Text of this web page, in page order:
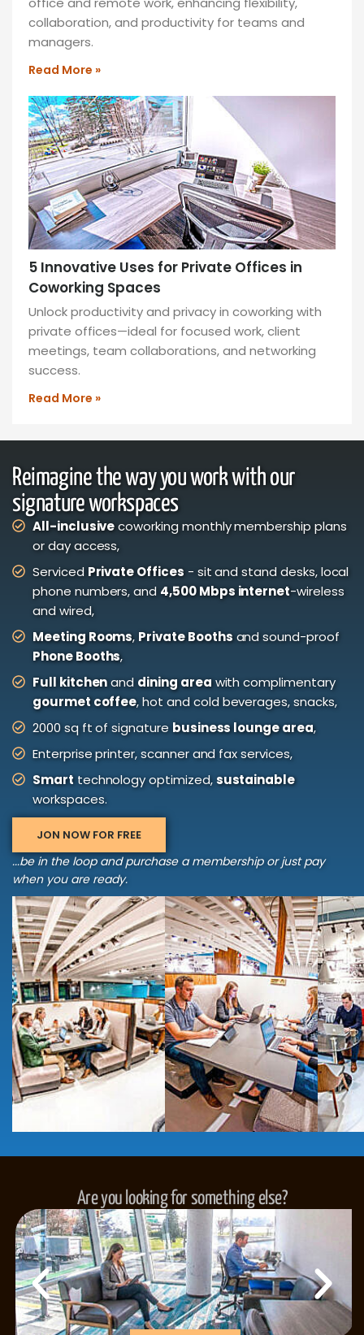
collaboration, and productivity for teams and
managers.
Read More »
5 Innovative Uses for Private Offices in
Coworking Spaces
Unlock productivity and privacy in coworking with
private offices—ideal for focused work, client
meetings, team collaborations, and networking
success.
Read More »
Reimagine the way you work with our
signature workspaces
All-inclusivecoworking monthly membership plans
or day access,
Serviced Private Offices- sit and stand desks, local
phone numbers, and 4,500 Mbps internet-wireless
and wired,
Meeting Rooms, Private Boothsand sound-proof
Phone Booths,
Full kitchenand dining areawith complimentary
gourmet coffee, hot and cold beverages, snacks,
2000 sq ft of signature business lounge area,
Enterprise printer, scanner and fax services,
Smarttechnology optimized,sustainable
workspaces.
JON NOW FOR FREE
...be in the loop and purchase a membership or just pay
when you are ready.
Are you looking for something else?